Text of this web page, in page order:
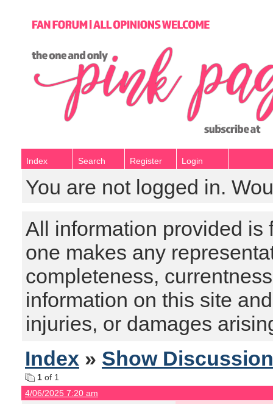
Index Search Register Login
You are not logged in.
All information provided is
one makes any
completeness,
information on this site
injuries, or damages
Index » Show
1 of 1
4/06/2025 7:20 am